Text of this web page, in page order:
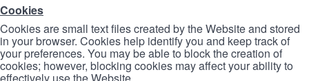
Cookies
Cookies are small text files created by the Website and stored
in your browser. Cookies help identify you and keep track of
your preferences. You may be able to block the creation of
cookies; however, blocking cookies may affect your ability to